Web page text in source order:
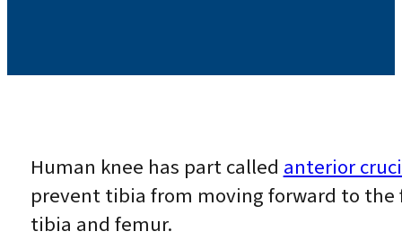
Human knee has part called anterior
prevent tibia from moving forward to the
tibia and femur.